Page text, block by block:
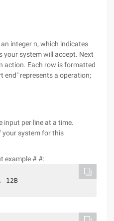
integer n, which indicates
system will accept. Next
action. Each row is formatted
end" represents a operation;
input per line at a time.
your system for this
example # #:
12B